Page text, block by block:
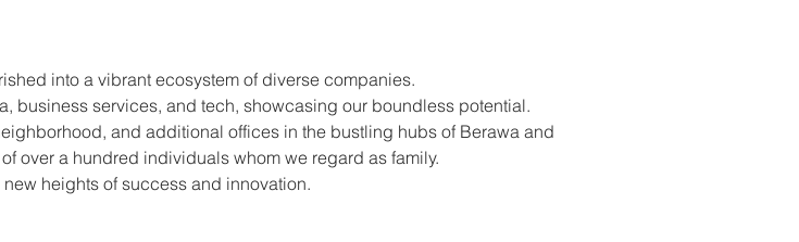
into a vibrant ecosystem of diverse companies.
business services, and tech, showcasing our boundless potential.
and additional offices in the bustling hubs of Berawa and
over a hundred individuals whom we regard as family.
heights of success and innovation.